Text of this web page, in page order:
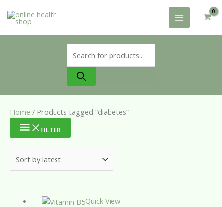
search
Home / Products tagged “diabetes”
FILTER
Quick View